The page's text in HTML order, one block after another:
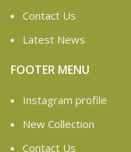
Contact Us
Latest News
FOOTER MENU
Instagram profile
New Collection
Contact Us